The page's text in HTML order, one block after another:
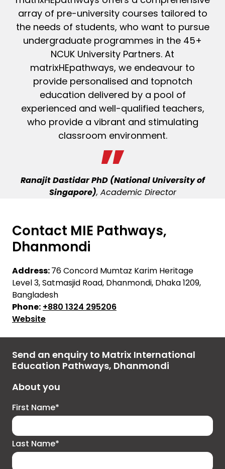
array of pre-university courses tailored to
the needs of students, who want to pursue
undergraduate programmes in the 45+
NCUK University Partners. At
matrixHEpathways, we endeavour to
provide personalised and topnotch
education delivered by a pool of
experienced and well-qualified teachers,
who provide a vibrant and stimulating
classroom environment.
Ranajit Dastidar PhD (National University of
Singapore), Academic Director
Contact MIE Pathways,
Dhanmondi
Address:76 Concord Mumtaz Karim Heritage
Level 3, Satmasjid Road, Dhanmondi, Dhaka 1209,
Bangladesh
Phone: +880 1324 295206
Website
Send an enquiry to Matrix International
Education Pathways, Dhanmondi
About you
First Name*
Last Name*